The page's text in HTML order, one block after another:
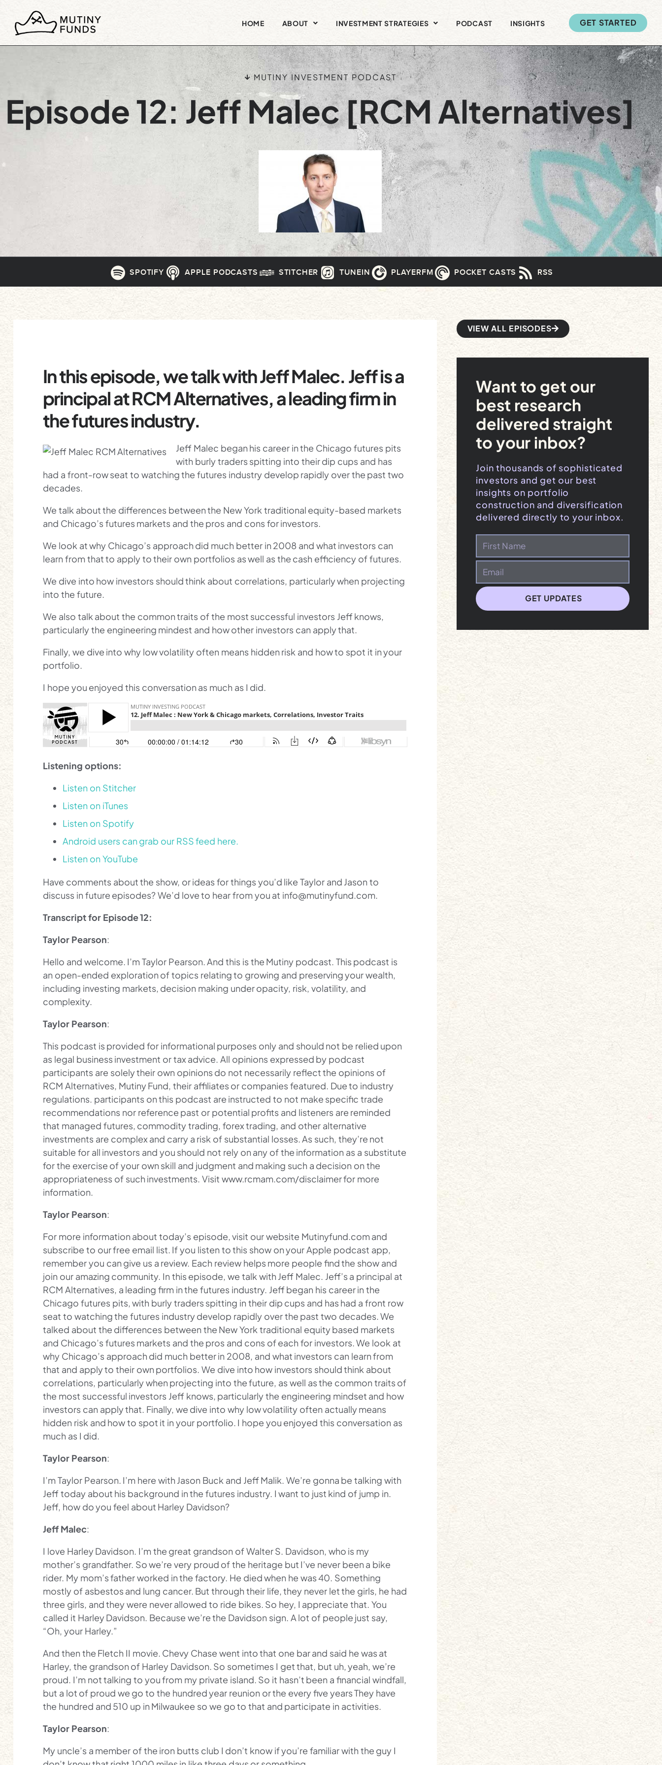
HOME ABOUT INVESTMENT STRATEGIES PODCAST INSIGHTS GET STARTED
MUTINY INVESTMENT PODCAST
Episode 12: Jeff Malec [RCM Alternatives]
SPOTIFY APPLE PODCASTS STITCHER TUNEIN PLAYERFM POCKET CASTS RSS
In this episode, we talk with Jeff Malec. Jeff is a
principal at RCM Alternatives, a leading firm in
the futures industry.
Jeff Malec began his career in the Chicago futures pits
with burly traders spitting into their dip cups and has
had a front-row seat to watching the futures industry develop rapidly over the past two
decades.
We talk about the differences between the New York traditional equity-based markets
and Chicago’s futures markets and the pros and cons for investors.
We look at why Chicago’s approach did much better in 2008 and what investors can
learn from that to apply to their own portfolios as well as the cash efficiency of futures.
We dive into how investors should think about correlations, particularly when projecting
into the future.
We also talk about the common traits of the most successful investors Jeff knows,
particularly the engineering mindest and how other investors can apply that.
Finally, we dive into why low volatility often means hidden risk and how to spot it in your
portfolio.
I hope you enjoyed this conversation as much as I did.
Listening options:
Listen on Stitcher
Listen on iTunes
Listen on Spotify
Android users can grab our RSS feed here.
Listen on YouTube
Have comments about the show, or ideas for things you’d like Taylor and Jason to
discuss in future episodes? We’d love to hear from you at info@mutinyfund.com.
Transcript for Episode 12:
Taylor Pearson:
Hello and welcome. I’m Taylor Pearson. And this is the Mutiny podcast. This podcast is
an open-ended exploration of topics relating to growing and preserving your wealth,
including investing markets, decision making under opacity, risk, volatility, and
complexity.
Taylor Pearson:
This podcast is provided for informational purposes only and should not be relied upon
as legal business investment or tax advice. All opinions expressed by podcast
participants are solely their own opinions do not necessarily reflect the opinions of
RCM Alternatives, Mutiny Fund, their affiliates or companies featured. Due to industry
regulations. participants on this podcast are instructed to not make specific trade
recommendations nor reference past or potential profits and listeners are reminded
that managed futures, commodity trading, forex trading, and other alternative
investments are complex and carry a risk of substantial losses. As such, they’re not
suitable for all investors and you should not rely on any of the information as a substitute
for the exercise of your own skill and judgment and making such a decision on the
appropriateness of such investments. Visit www.rcmam.com/disclaimer for more
information.
Taylor Pearson:
For more information about today’s episode, visit our website Mutinyfund.com and
subscribe to our free email list. If you listen to this show on your Apple podcast app,
remember you can give us a review. Each review helps more people find the show and
join our amazing community. In this episode, we talk with Jeff Malec. Jeff’s a principal at
RCM Alternatives, a leading firm in the futures industry. Jeff began his career in the
Chicago futures pits, with burly traders spitting in their dip cups and has had a front row
seat to watching the futures industry develop rapidly over the past two decades. We
talked about the differences between the New York traditional equity based markets
and Chicago’s futures markets and the pros and cons of each for investors. We look at
why Chicago’s approach did much better in 2008, and what investors can learn from
that and apply to their own portfolios. We dive into how investors should think about
correlations, particularly when projecting into the future, as well as the common traits of
the most successful investors Jeff knows, particularly the engineering mindset and how
investors can apply that. Finally, we dive into why low volatility often actually means
hidden risk and how to spot it in your portfolio. I hope you enjoyed this conversation as
much as I did.
Taylor Pearson:
I’m Taylor Pearson. I’m here with Jason Buck and Jeff Malik. We’re gonna be talking with
Jeff today about his background in the futures industry. I want to just kind of jump in.
Jeff, how do you feel about Harley Davidson?
Jeff Malec:
I love Harley Davidson. I’m the great grandson of Walter S. Davidson, who is my
mother’s grandfather. So we’re very proud of the heritage but I’ve never been a bike
rider. My mom’s father worked in the factory. He died when he was 40. Something
mostly of asbestos and lung cancer. But through their life, they never let the girls, he had
three girls, and they were never allowed to ride bikes. So hey, I appreciate that. You
called it Harley Davidson. Because we’re the Davidson sign. A lot of people just say,
“Oh, your Harley.”
And then the Fletch II movie. Chevy Chase went into that one bar and said he was at
Harley, the grandson of Harley Davidson. So sometimes I get that, but uh, yeah, we’re
proud. I’m not talking to you from my private island. So it hasn’t been a financial windfall,
but a lot of proud we go to the hundred year reunion or the every five years They have
the hundred and 510 up in Milwaukee so we go to that and participate in activities.
Taylor Pearson:
My uncle’s a member of the iron butts club I don’t know if you’re familiar with the guy I
VIEW ALL EPISODES
Want to get our
best research
delivered straight
to your inbox?
Join thousands of sophisticated
investors and get our best
insights on portfolio
construction and diversification
delivered directly to your inbox.
GET UPDATES